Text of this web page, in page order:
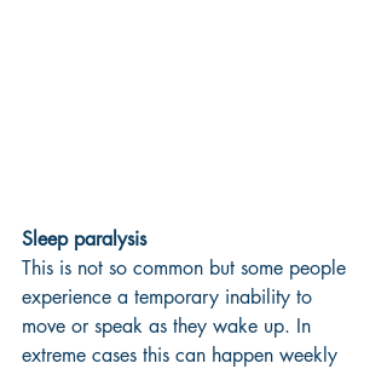
Sleep paralysis
This is not so common but some people
experience a temporary inability to
move or speak as they wake up. In
extreme cases this can happen weekly